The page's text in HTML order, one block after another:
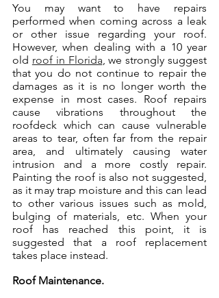
You may want to have repairs
performed when coming across a leak
or other issue regarding your roof.
However, when dealing with a 10 year
old roof in Florida, we strongly suggest
that you do not continue to repair the
damages as it is no longer worth the
expense in most cases. Roof repairs
cause vibrations throughout the
roofdeck which can cause vulnerable
areas to tear, often far from the repair
area, and ultimately causing water
intrusion and a more costly repair.
Painting the roof is also not suggested,
as it may trap moisture and this can lead
to other various issues such as mold,
bulging of materials, etc. When your
roof has reached this point, it is
suggested that a roof replacement
takes place instead.
Roof Maintenance.